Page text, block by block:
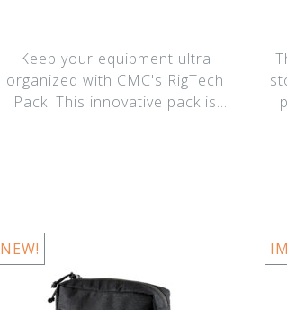
Keep your equipment ultra
organized with CMC's RigTech
Pack. This innovative pack is
NEW!